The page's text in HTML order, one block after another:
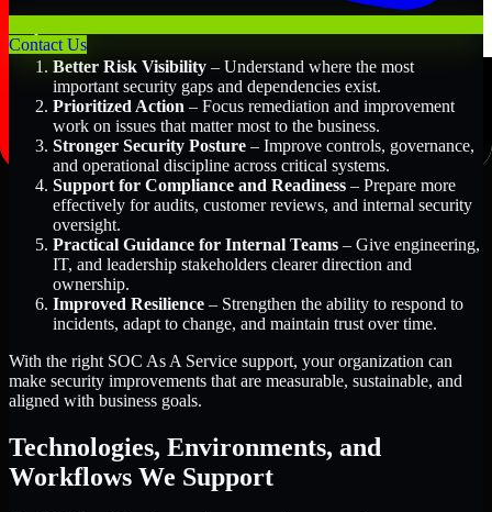
Contact Us
Better Risk Visibility – Understand where the most
important security gaps and dependencies exist.
Prioritized Action – Focus remediation and improvement
work on issues that matter most to the business.
Stronger Security Posture – Improve controls, governance,
and operational discipline across critical systems.
Support for Compliance and Readiness – Prepare more
effectively for audits, customer reviews, and internal security
oversight.
Practical Guidance for Internal Teams – Give engineering,
IT, and leadership stakeholders clearer direction and
ownership.
Improved Resilience – Strengthen the ability to respond to
incidents, adapt to change, and maintain trust over time.
With the right SOC As A Service support, your organization can
make security improvements that are measurable, sustainable, and
aligned with business goals.
Technologies, Environments, and
Workflows We Support